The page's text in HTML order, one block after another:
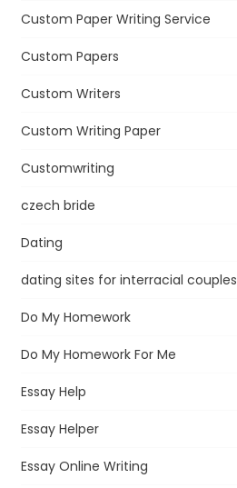
Custom Paper Writing Service
Custom Papers
Custom Writers
Custom Writing Paper
Customwriting
czech bride
Dating
dating sites for interracial couples
Do My Homework
Do My Homework For Me
Essay Help
Essay Helper
Essay Online Writing